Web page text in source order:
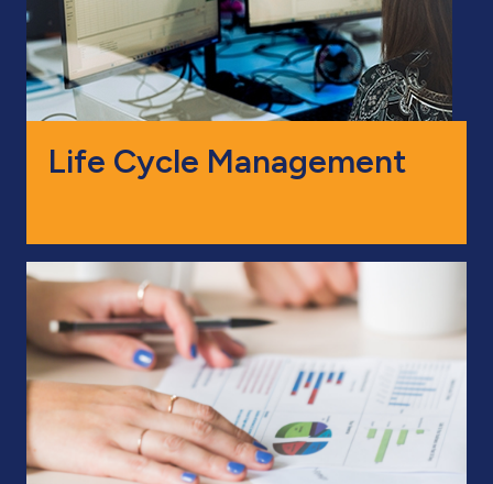
Life Cycle Management